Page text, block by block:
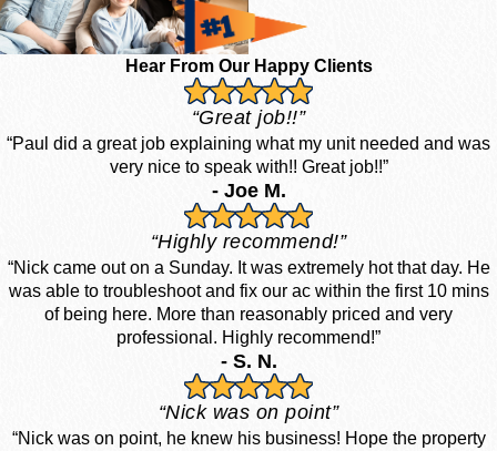
Hear From Our Happy Clients
“Great job!!”
“Paul did a great job explaining what my unit needed and was
very nice to speak with!! Great job!!”
- Joe M.
“Highly recommend!”
“Nick came out on a Sunday. It was extremely hot that day. He
was able to troubleshoot and fix our ac within the first 10 mins
of being here. More than reasonably priced and very
professional. Highly recommend!”
- S. N.
“Nick was on point”
“Nick was on point, he knew his business! Hope the property